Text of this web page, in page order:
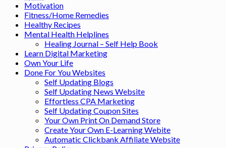
Motivation
Fitness/Home Remedies
Healthy Recipes
Mental Health Helplines
Healing Journal – Self Help Book
Learn Digital Marketing
Own Your Life
Done For You Websites
Self Updating Blogs
Self Updating News Website
Effortless CPA Marketing
Self Updating Coupon Sites
Your Own Print On Demand Store
Create Your Own E-Learning Webite
Automatic Clickbank Affiliate Website